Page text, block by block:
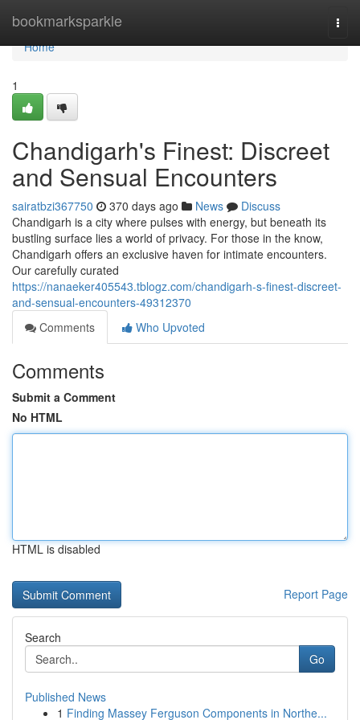
bookmarksparkle
Home
Home
1
Chandigarh's Finest: Discreet
and Sensual Encounters
sairatbzi367750 370 days ago News
Discuss
Chandigarh is a city where pulses with energy, but beneath its
bustling surface lies a world of privacy. For those in the know,
Chandigarh offers an exclusive haven for intimate encounters.
Our carefully curated
https://nanaeker405543.tblogz.com/chandigarh-s-finest-discreet-
and-sensual-encounters-49312370
Comments
Who Upvoted
Comments
Submit a Comment
No HTML
HTML is disabled
Report Page
Search
Go
Published News
1 Finding Massey Ferguson Components in Northe...